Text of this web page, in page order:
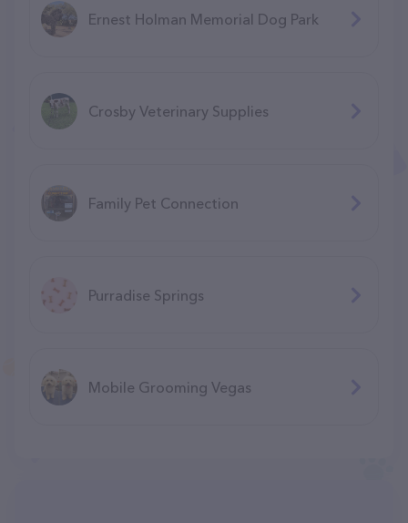
Ernest Holman Memorial Dog Park
Crosby Veterinary Supplies
Family Pet Connection
Purradise Springs
Mobile Grooming Vegas